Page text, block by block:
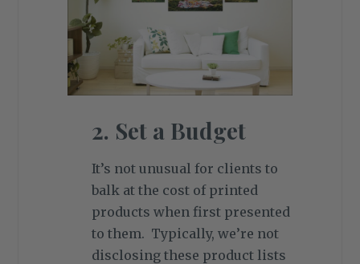
2. Set a Budget
It’s not unusual for clients to
balk at the cost of printed
products when first presented
to them. Typically, we’re not
disclosing these product lists